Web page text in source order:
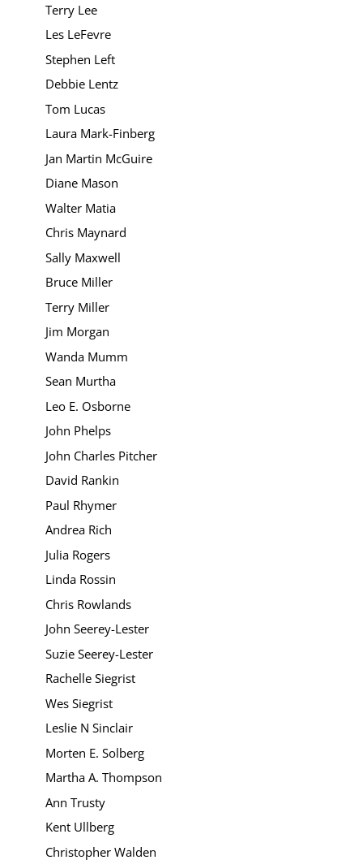
Terry Lee
Les LeFevre
Stephen Left
Debbie Lentz
Tom Lucas
Laura Mark-Finberg
Jan Martin McGuire
Diane Mason
Walter Matia
Chris Maynard
Sally Maxwell
Bruce Miller
Terry Miller
Jim Morgan
Wanda Mumm
Sean Murtha
Leo E. Osborne
John Phelps
John Charles Pitcher
David Rankin
Paul Rhymer
Andrea Rich
Julia Rogers
Linda Rossin
Chris Rowlands
John Seerey-Lester
Suzie Seerey-Lester
Rachelle Siegrist
Wes Siegrist
Leslie N Sinclair
Morten E. Solberg
Martha A. Thompson
Ann Trusty
Kent Ullberg
Christopher Walden